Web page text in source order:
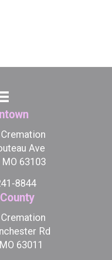
Ave
63103
8844
Rd
63011